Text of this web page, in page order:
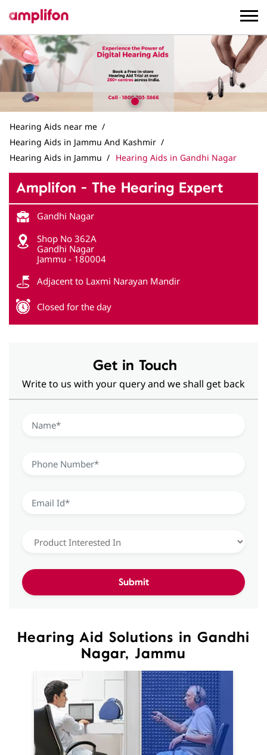
Hearing Aids near me
Hearing Aids in Jammu And Kashmir
Hearing Aids in Jammu
Hearing Aids in Gandhi Nagar
Amplifon - The Hearing Expert
Gandhi Nagar
Shop No 362A
Gandhi Nagar
Jammu - 180004
Adjacent to Laxmi Narayan Mandir
Closed for the day
Get in Touch
Write to us with your query and we shall get back
Hearing Aid Solutions in Gandhi
Nagar, Jammu